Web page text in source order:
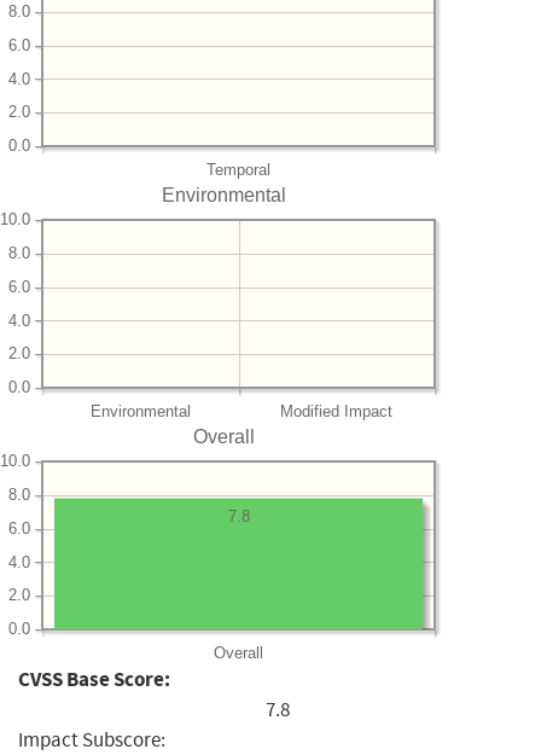
Temporal
0.0
2.0
4.0
6.0
8.0
Environmental
Environmental Modified Impact
0.0
2.0
4.0
6.0
8.0
10.0
Overall
Overall
0.0
2.0
4.0
6.0
8.0
10.0
7.8
CVSS Base Score:
7.8
Impact Subscore: